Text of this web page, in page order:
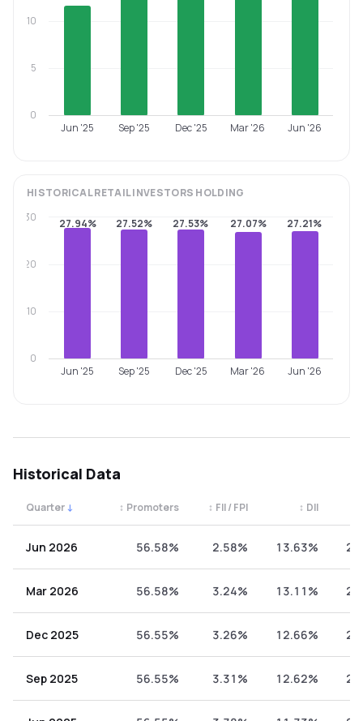
Jun '25 Sep '25 Dec '25 Mar '26 Jun '26
0
5
10
HISTORICALRETAIL INVESTORS HOLDING
27.94% 27.52% 27.53% 27.07% 27.21%
Jun '25 Sep '25 Dec '25 Mar '26 Jun '26
0
10
20
30
Historical Data
Quarter ↓ Promoters
↕ FII / FPI
↕ DII
↕
Jun 2026 56.58% 2.58% 13.63%
Mar 2026 56.58% 3.24% 13.11%
Dec 2025 56.55% 3.26% 12.66%
Sep 2025 56.55% 3.31% 12.62%